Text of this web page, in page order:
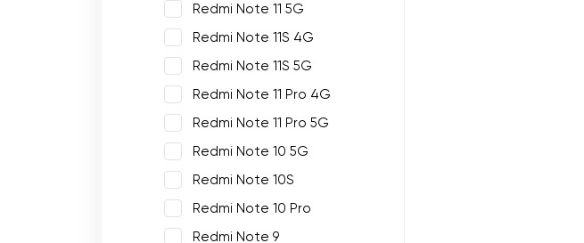
Redmi Note 11 5G
Redmi Note 11S 4G
Redmi Note 11S 5G
Redmi Note 11 Pro 4G
Redmi Note 11 Pro 5G
Redmi Note 10 5G
Redmi Note 10S
Redmi Note 10 Pro
Redmi Note 9